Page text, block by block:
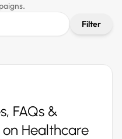
Filter
FAQs &
on Healthcare